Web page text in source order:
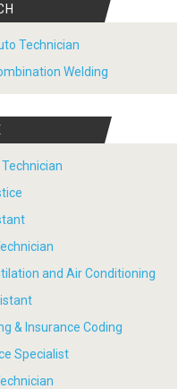
Technician
Welding
and Air Conditioning
& Insurance Coding
Specialist